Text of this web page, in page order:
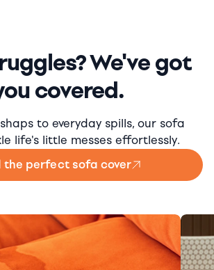
We've got
covered.
to everyday spills, our sofa
life's little messes effortlessly.
the perfect sofa cover